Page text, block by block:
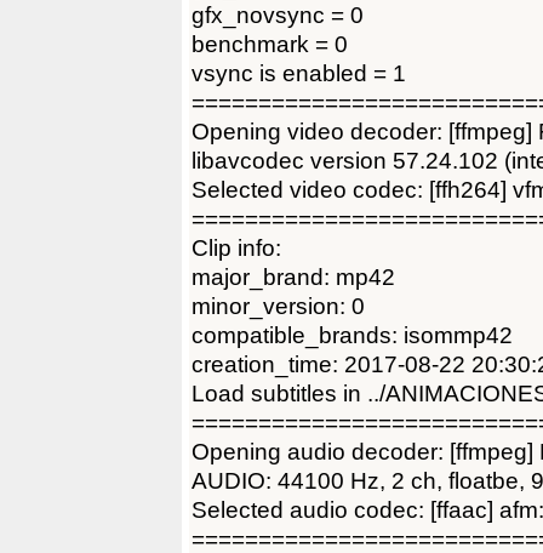
gfx_novsync = 0
benchmark = 0
vsync is enabled = 1
Opening video decoder:
libavcodec version 57.24.102
Selected video codec: [ffh264]
Clip info:
major_brand: mp42
minor_version: 0
compatible_brands: isommp42
creation_time: 2017-08-22
Load subtitles in ../
Opening audio decoder:
AUDIO: 44100 Hz, 2 ch, floatbe,
Selected audio codec: [ffaac]